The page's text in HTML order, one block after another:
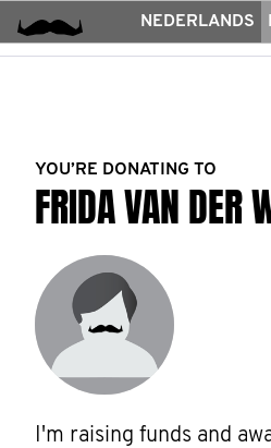
NEDERLANDS
YOU’RE DONATING TO
FRIDA VAN DER
I'm raising funds and